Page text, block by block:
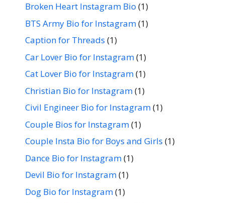
Broken Heart Instagram Bio (1)
BTS Army Bio for Instagram(1)
Caption for Threads (1)
Car Lover Bio for Instagram(1)
Cat Lover Bio for Instagram(1)
Christian Bio for Instagram(1)
Civil Engineer Bio for Instagram(1)
Couple Bios for Instagram(1)
Couple Insta Bio for Boys and Girls (1)
Dance Bio for Instagram(1)
Devil Bio for Instagram(1)
Dog Bio for Instagram(1)